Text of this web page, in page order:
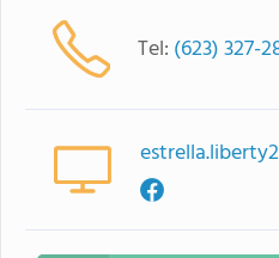
Tel: (623) 327-